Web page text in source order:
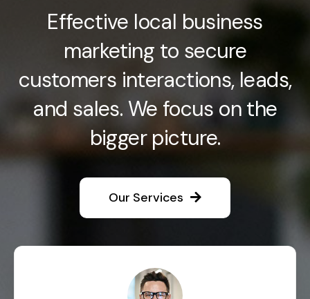
Local SEO
Google Maps SEO
Content Marketing
Case Studies
Blog
Effective local business
marketing to secure
customers interactions, leads,
and sales. We focus on the
bigger picture.
Our Services